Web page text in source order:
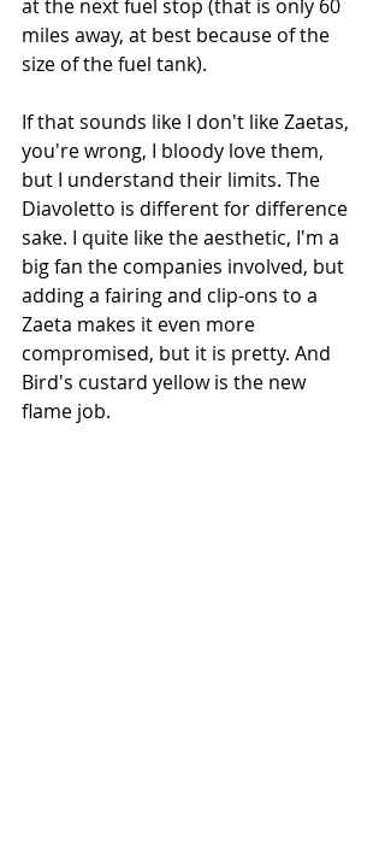
at the next fuel stop (that is only 60
miles away, at best because of the
size of the fuel tank).
If that sounds like I don't like Zaetas,
you're wrong, I bloody love them,
but I understand their limits. The
Diavoletto is different for difference
sake. I quite like the aesthetic, I'm a
big fan the companies involved, but
adding a fairing and clip-ons to a
Zaeta makes it even more
compromised, but it is pretty. And
Bird's custard yellow is the new
flame job.